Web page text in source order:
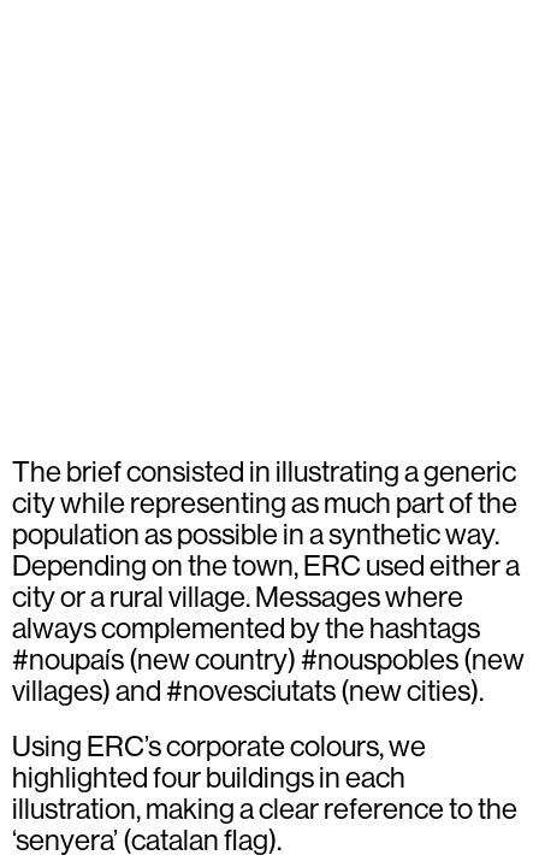
The brief consisted in illustrating a generic
city while representing as much part of the
population as possible in a synthetic way.
Depending on the town, ERC used either a
city or a rural village. Messages where
always complemented by the hashtags
#noupaís (new country) #nouspobles (new
villages) and #novesciutats (new cities).
Using ERC’s corporate colours, we
highlighted four buildings in each
illustration, making a clear reference to the
‘senyera’ (catalan flag).